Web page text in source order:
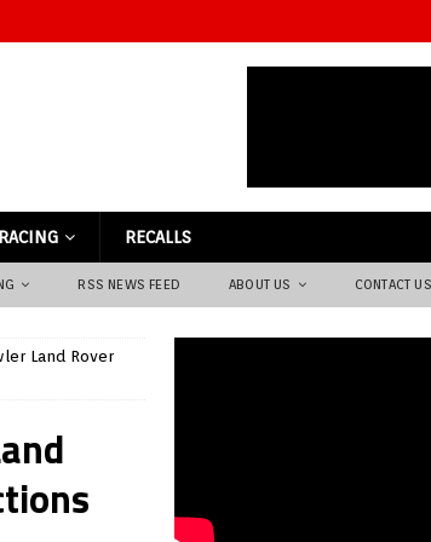
RACING RECALLS
RSS NEWS FEED ABOUT US CONTACT US
Land Rover